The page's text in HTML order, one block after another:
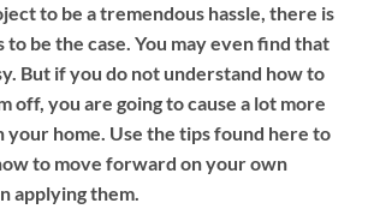
to be a tremendous hassle, there is
to be the case. You may even find that
But if you do not understand how to
off, you are going to cause a lot more
your home. Use the tips found here to
to move forward on your own
applying them.